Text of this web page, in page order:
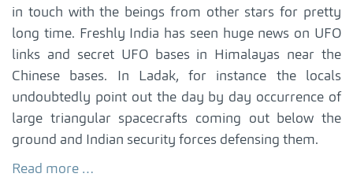
in touch with the beings from other stars for pretty
long time. Freshly India has seen huge news on UFO
links and secret UFO bases in Himalayas near the
Chinese bases. In Ladak, for instance the locals
undoubtedly point out the day by day occurrence of
large triangular spacecrafts coming out below the
ground and Indian security forces defensing them.
Read more …